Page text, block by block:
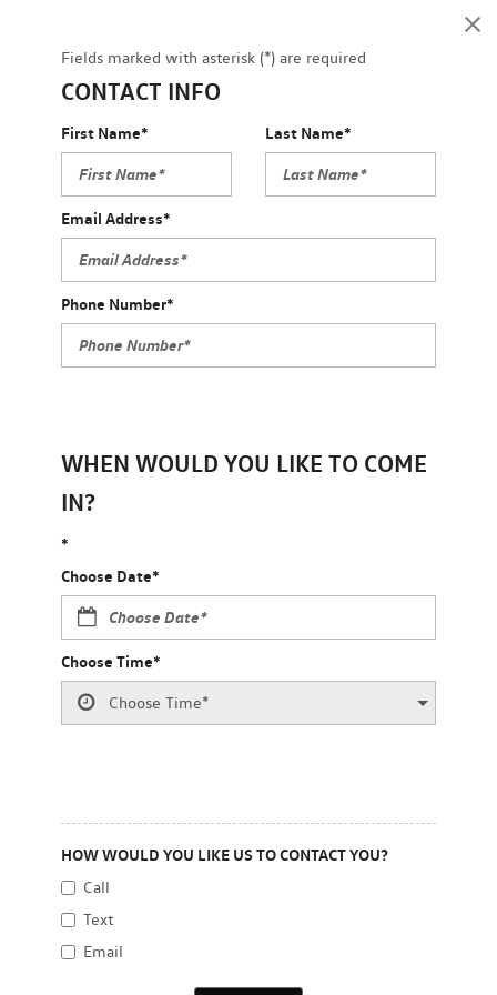
Fields marked with asterisk (*) are required
CONTACT INFO
First Name* Last Name*
Email Address*
Phone Number*
WHEN WOULD YOU LIKE TO COME
IN?
*
Choose Date*
Choose Time*
HOW WOULD YOU LIKE US TO CONTACT YOU?
Call
Text
Email